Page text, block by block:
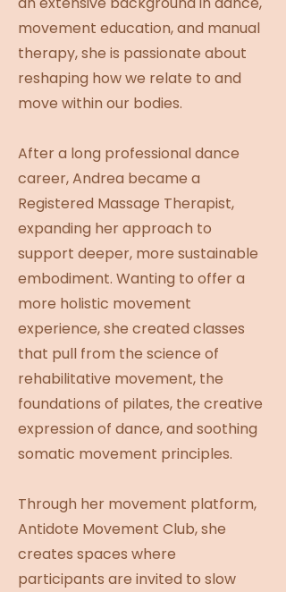
movement education, and manual
therapy, she is passionate about
reshaping how we relate to and
move within our bodies.
After a long professional dance
career, Andrea became a
Registered Massage Therapist,
expanding her approach to
support deeper, more sustainable
embodiment. Wanting to offer a
more holistic movement
experience, she created classes
that pull from the science of
rehabilitative movement, the
foundations of pilates, the creative
expression of dance, and soothing
somatic movement principles.
Through her movement platform,
Antidote Movement Club, she
creates spaces where
participants are invited to slow